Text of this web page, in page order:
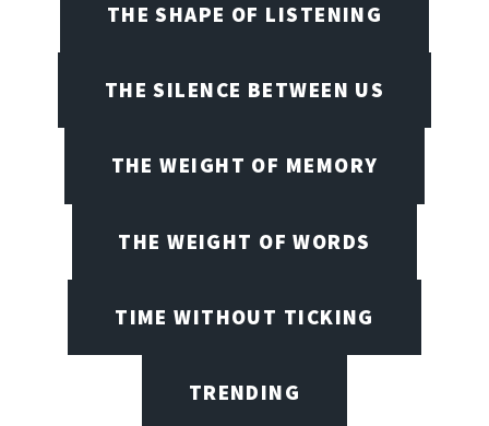
THE SHAPE OF LISTENING
THE SILENCE BETWEEN US
THE WEIGHT OF MEMORY
THE WEIGHT OF WORDS
TIME WITHOUT TICKING
TRENDING